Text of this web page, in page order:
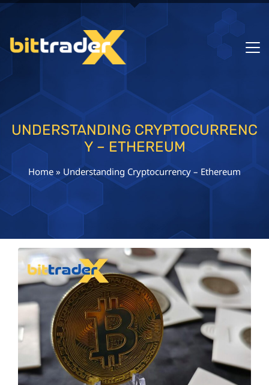
UNDERSTANDING CRYPTOCURRENC
Y – ETHEREUM
Home » Understanding Cryptocurrency – Ethereum